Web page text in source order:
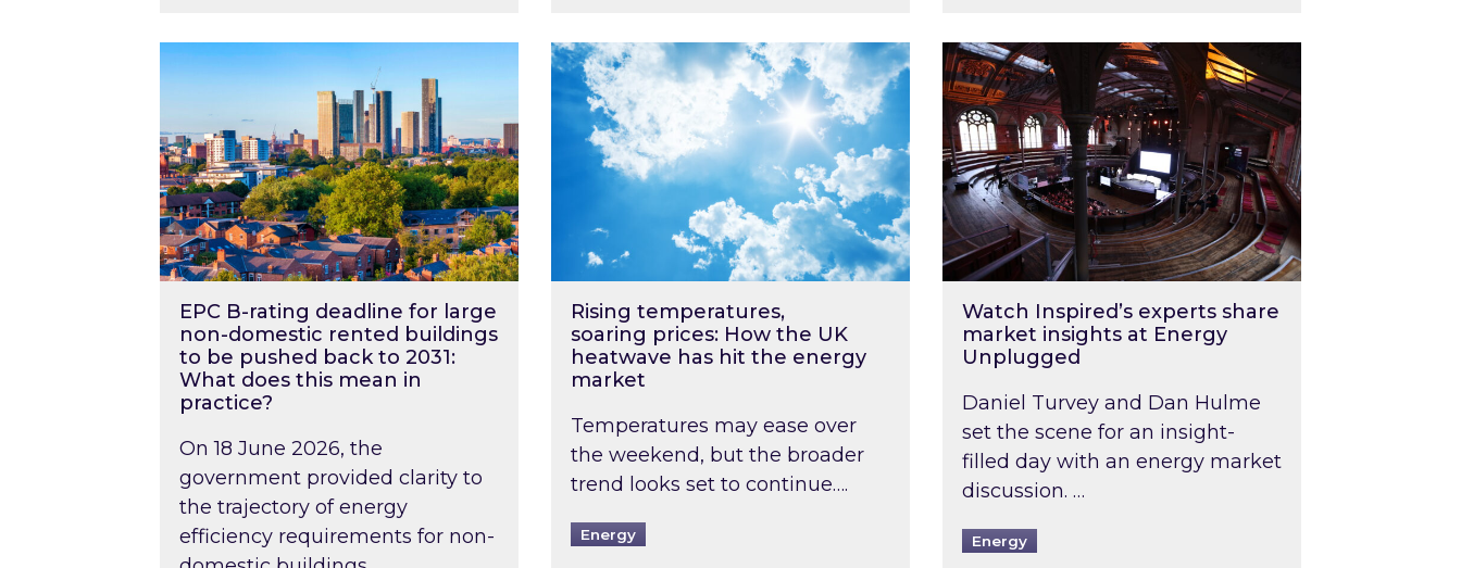
EPC B-rating deadline for large non-domestic rented buildings to be pushed back to 2031: What does this mean in practice?
EPC B-rating deadline for large
non-domestic rented buildings
to be pushed back to 2031:
What does this mean in
practice?
On 18 June 2026, the
government provided clarity to
the trajectory of energy
efficiency requirements for non-
Rising temperatures, soaring prices: How the UK heatwave has hit the energy market
Rising temperatures,
soaring prices: How the UK
heatwave has hit the energy
market
Temperatures may ease over
the weekend, but the broader
trend looks set to continue….
Energy
Watch Inspired’s experts share market insights at
Watch Inspired’s experts share
market insights at Energy
Unplugged
Daniel Turvey and Dan Hulme
set the scene for an insight-
filled day with an energy market
discussion. …
Energy